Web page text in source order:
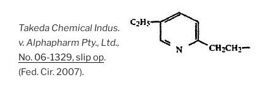
Takeda Chemical Indus.
v. Alphapharm Pty., Ltd.,
No. 06-1329, slip op.
(Fed. Cir. 2007).